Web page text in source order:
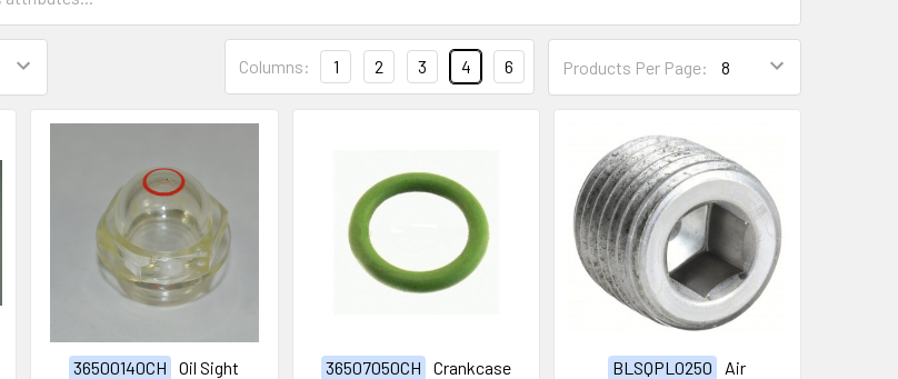
Products Per Page:
Columns: 1 2 3 4 6
36500140CH
Oil Sight
36507050CH
Crankcase
BLSQPL0250
Air